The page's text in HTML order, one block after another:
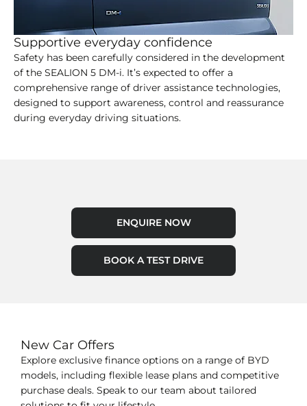
Supportive everyday confidence
Safety has been carefully considered in the development
of the SEALION 5 DM-i. It’s expected to offer a
comprehensive range of driver assistance technologies,
designed to support awareness, control and reassurance
during everyday driving situations.
ENQUIRE NOW
BOOK A TEST DRIVE
New Car Offers
Explore exclusive finance options on a range of BYD
models, including flexible lease plans and competitive
purchase deals. Speak to our team about tailored